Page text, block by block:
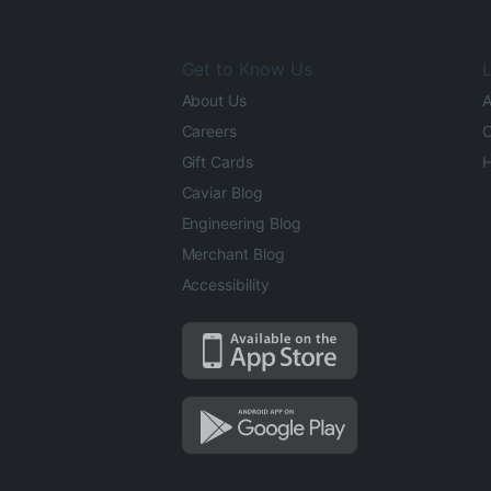
Get to Know Us
About Us
Careers
Gift Cards
Caviar Blog
Engineering Blog
Merchant Blog
Accessibility